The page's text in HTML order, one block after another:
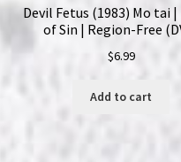
Devil Fetus (1983) Mo tai
of Sin | Region-Free
$6.99
Add to cart